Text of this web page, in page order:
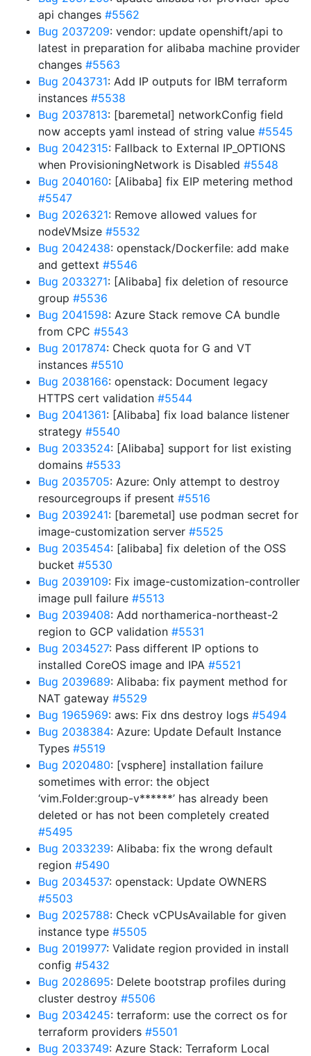
api changes #5562
Bug 2037209: vendor: update openshift/api to
latest in preparation for alibaba machine provider
changes #5563
Bug 2043731: Add IP outputs for IBM terraform
instances #5538
Bug 2037813: [baremetal] networkConfig field
now accepts yaml instead of string value #5545
Bug 2042315: Fallback to External IP_OPTIONS
when ProvisioningNetwork is Disabled #5548
Bug 2040160: [Alibaba] fix EIP metering method
#5547
Bug 2026321: Remove allowed values for
nodeVMsize #5532
Bug 2042438: openstack/Dockerfile: add make
and gettext #5546
Bug 2033271: [Alibaba] fix deletion of resource
group #5536
Bug 2041598: Azure Stack remove CA bundle
from CPC #5543
Bug 2017874: Check quota for G and VT
instances #5510
Bug 2038166: openstack: Document legacy
HTTPS cert validation #5544
Bug 2041361: [Alibaba] fix load balance listener
strategy #5540
Bug 2033524: [Alibaba] support for list existing
domains #5533
Bug 2035705: Azure: Only attempt to destroy
resourcegroups if present #5516
Bug 2039241: [baremetal] use podman secret for
image-customization server #5525
Bug 2035454: [alibaba] fix deletion of the OSS
bucket #5530
Bug 2039109: Fix image-customization-controller
image pull failure #5513
Bug 2039408: Add northamerica-northeast-2
region to GCP validation #5531
Bug 2034527: Pass different IP options to
installed CoreOS image and IPA #5521
Bug 2039689: Alibaba: fix payment method for
NAT gateway #5529
Bug 1965969: aws: Fix dns destroy logs #5494
Bug 2038384: Azure: Update Default Instance
Types #5519
Bug 2020480: [vsphere] installation failure
sometimes with error: the object
‘vim.Folder:group-v******’ has already been
deleted or has not been completely created
#5495
Bug 2033239: Alibaba: fix the wrong default
region #5490
Bug 2034537: openstack: Update OWNERS
#5503
Bug 2025788: Check vCPUsAvailable for given
instance type #5505
Bug 2019977: Validate region provided in install
config #5432
Bug 2028695: Delete bootstrap profiles during
cluster destroy #5506
Bug 2034245: terraform: use the correct os for
terraform providers #5501
Bug 2033749: Azure Stack: Terraform Local